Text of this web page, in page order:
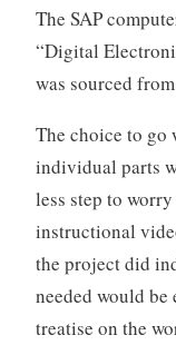
The SAP
“Digital
was sourced
The choice to go
individual parts
less step to
instructional
the project did
needed would be
treatise on the